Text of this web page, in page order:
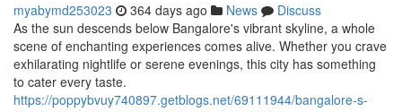
myabymd253023 364 days ago News
Discuss
As the sun descends below Bangalore's vibrant skyline, a whole
scene of enchanting experiences comes alive. Whether you crave
exhilarating nightlife or serene evenings, this city has something
to cater every taste.
https://poppybvuy740897.getblogs.net/69111944/bangalore-s-